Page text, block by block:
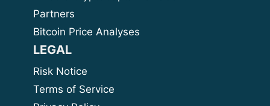
Partners
Bitcoin Price Analyses
LEGAL
Risk Notice
Terms of Service